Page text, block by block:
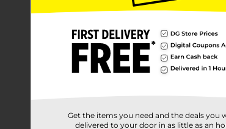
Get the items you need and the deals you
delivered to your door in as little as an